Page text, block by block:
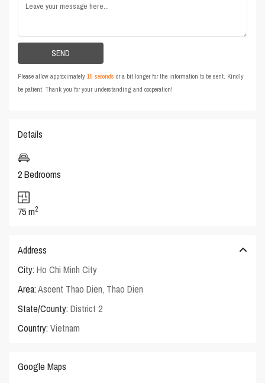
Please allow approximately15 seconds or a bit longer for the information to be sent. Kindly
be patient. Thank you for your understanding and cooperation!
Details
2 Bedrooms
75 m2
Address
City: Ho Chi Minh City
Area:Ascent Thao Dien, Thao Dien
State/County: District 2
Country: Vietnam
Google Maps